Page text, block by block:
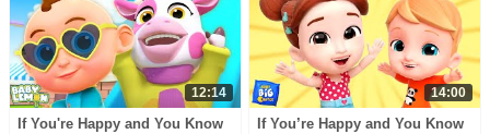
12:14
If You're Happy and You Know
14:00
If You’re Happy and You Know